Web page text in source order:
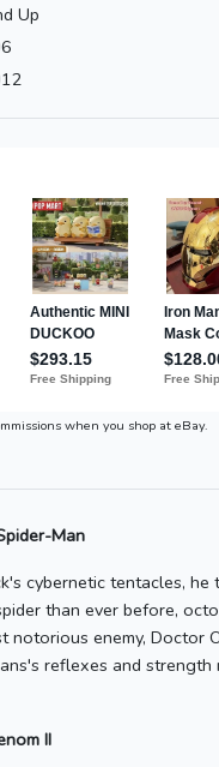
Up
when you shop at eBay.
Man
cybernetic tentacles, he
than ever before,
enemy, Doctor
reflexes and strength
II